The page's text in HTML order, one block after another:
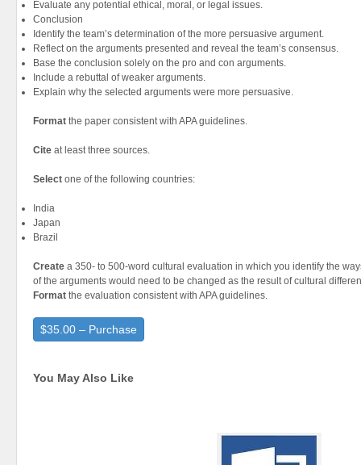
Evaluate any potential ethical, moral, or legal issues.
Conclusion
Identify the team’s determination of the more persuasive argument.
Reflect on the arguments presented and reveal the team’s consensus.
Base the conclusion solely on the pro and con arguments.
Include a rebuttal of weaker arguments.
Explain why the selected arguments were more persuasive.
Format the paper consistent with APA guidelines.
Cite at least three sources.
Select one of the following countries:
India
Japan
Brazil
Create a 350- to 500-word cultural evaluation in which you identify the
of the arguments would need to be changed as the result of cultural
Format the evaluation consistent with APA guidelines.
$35.00 – Purchase
You May Also Like